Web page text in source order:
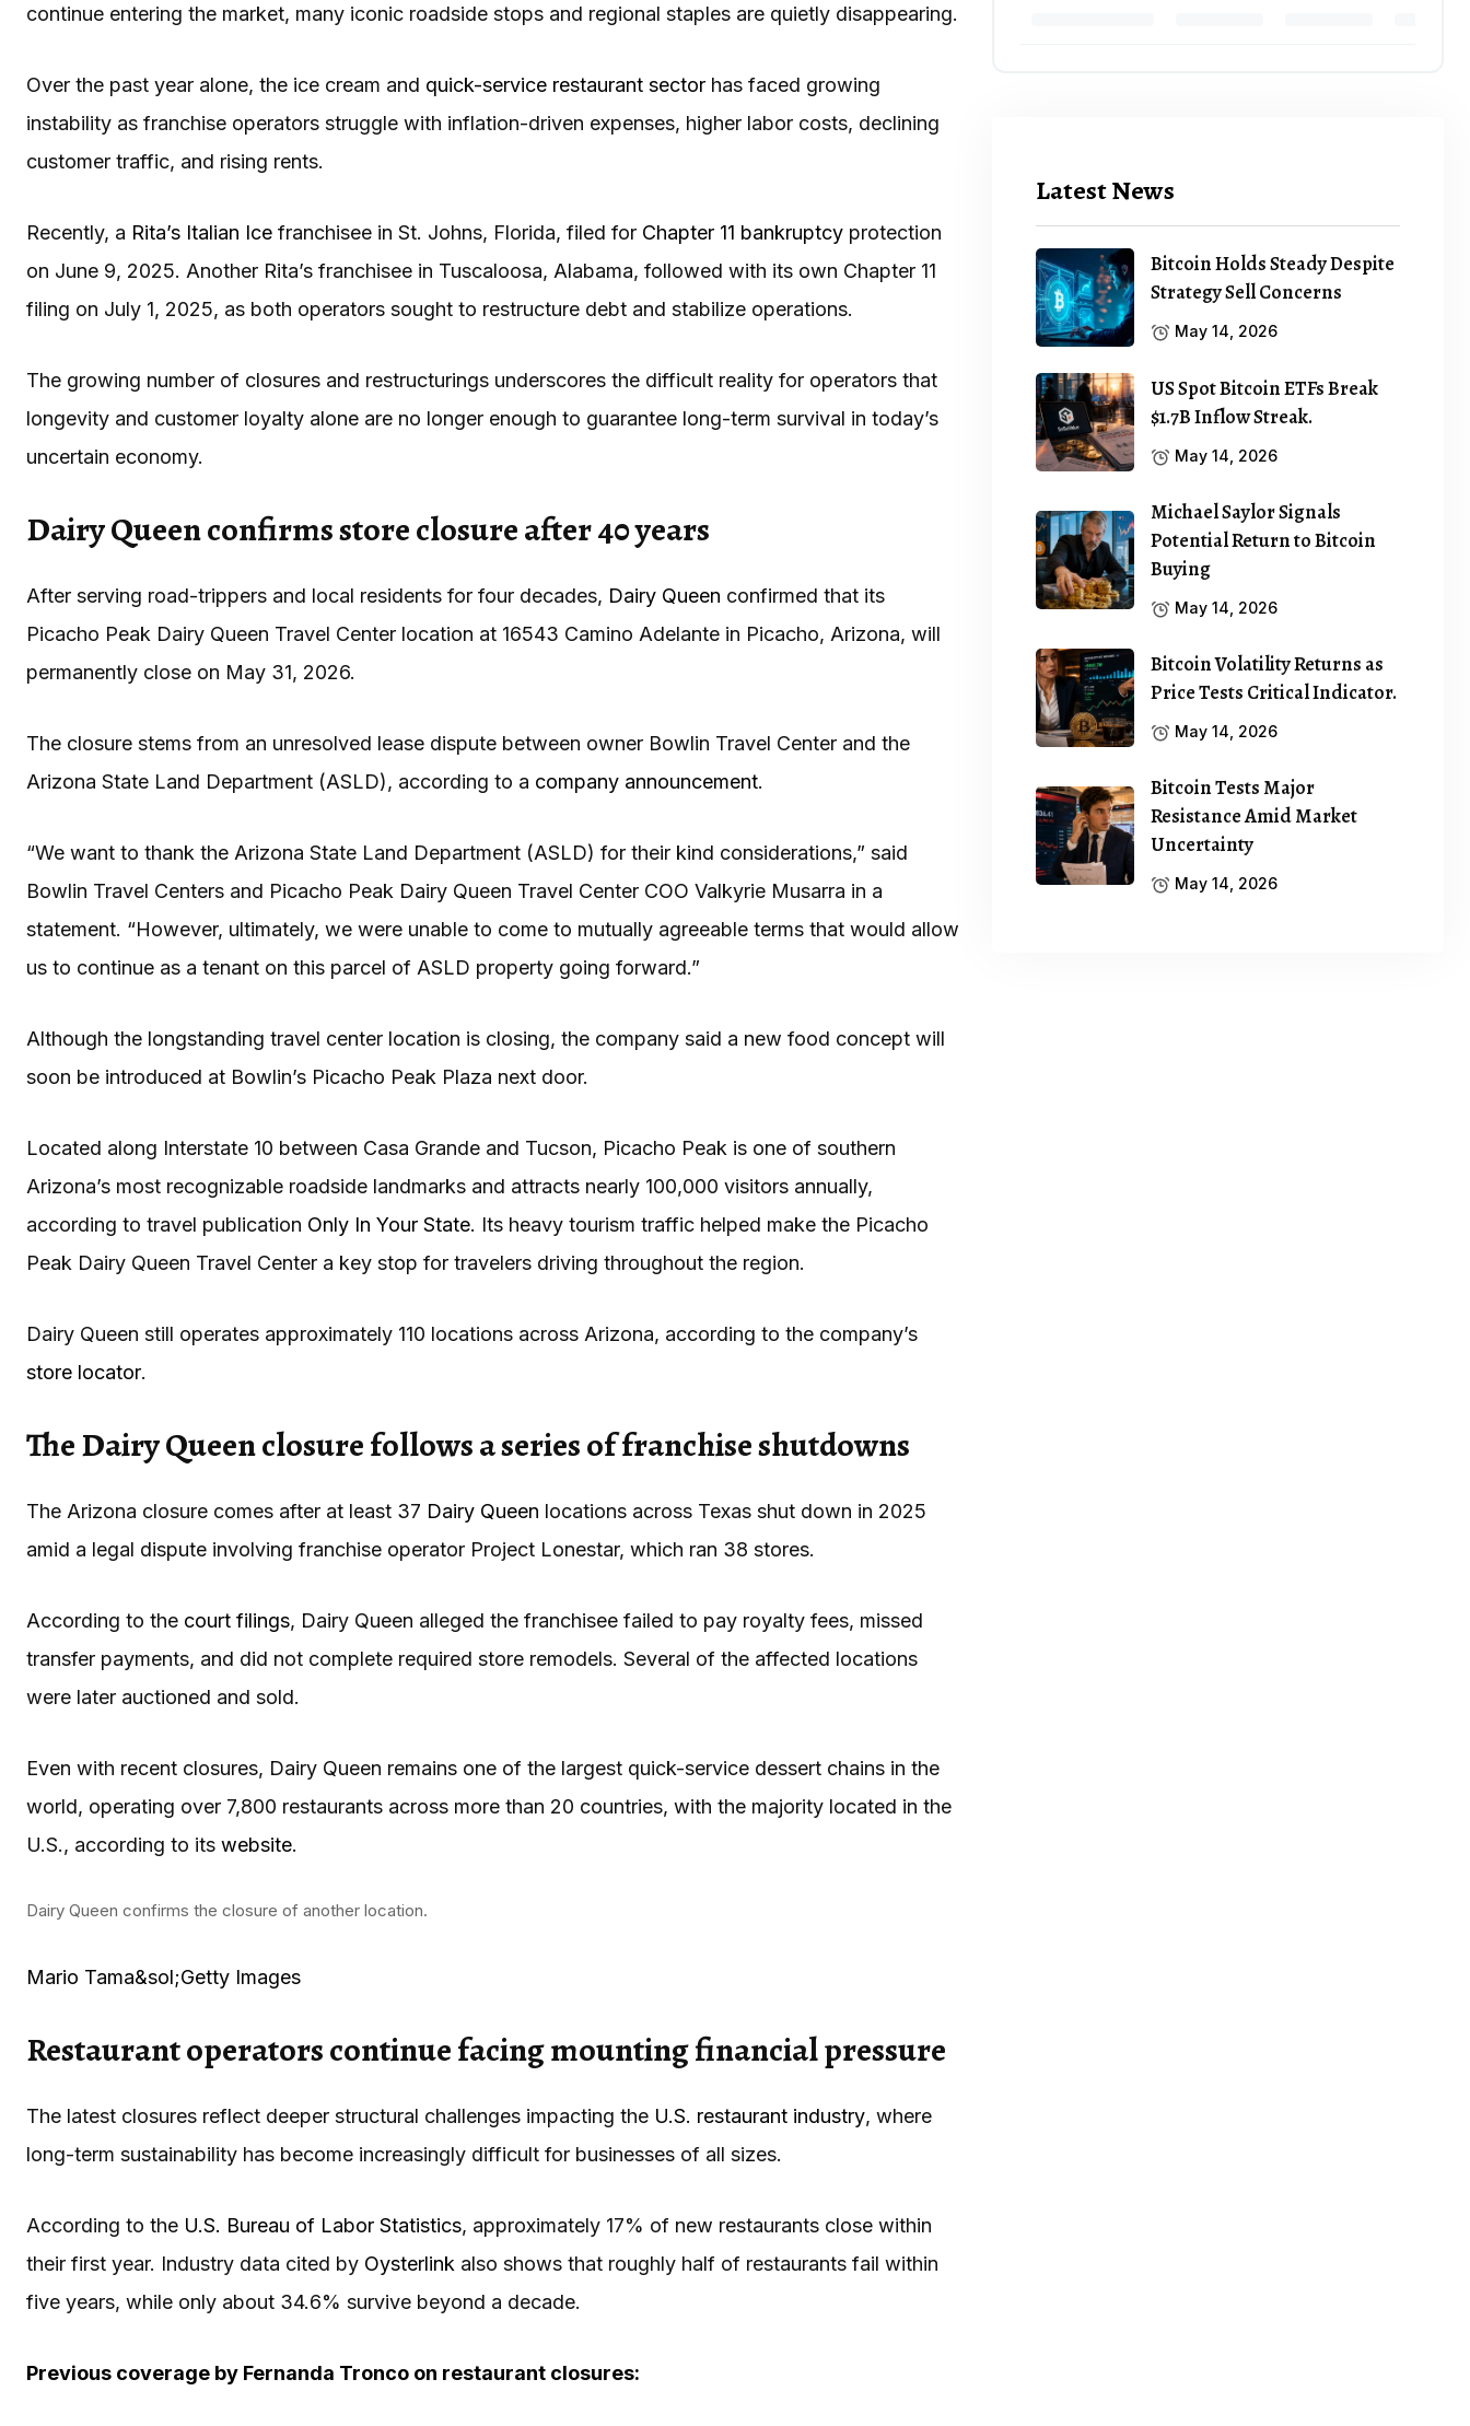
continue entering the market, many iconic roadside stops and regional staples are quietly disappearing.
Over the past year alone, the ice cream and quick-service restaurant sector has faced growing
instability as franchise operators struggle with inflation-driven expenses, higher labor costs, declining
customer traffic, and rising rents.
Recently, a Rita’s Italian Ice franchisee in St. Johns, Florida, filed for Chapter 11 bankruptcy protection
on June 9, 2025. Another Rita’s franchisee in Tuscaloosa, Alabama, followed with its own Chapter 11
filing on July 1, 2025, as both operators sought to restructure debt and stabilize operations.
The growing number of closures and restructurings underscores the difficult reality for operators that
longevity and customer loyalty alone are no longer enough to guarantee long-term survival in today’s
uncertain economy.
Dairy Queen confirms store closure after 40 years
After serving road-trippers and local residents for four decades, Dairy Queen confirmed that its
Picacho Peak Dairy Queen Travel Center location at 16543 Camino Adelante in Picacho, Arizona, will
permanently close on May 31, 2026.
The closure stems from an unresolved lease dispute between owner Bowlin Travel Center and the
Arizona State Land Department (ASLD), according to a company announcement.
“We want to thank the Arizona State Land Department (ASLD) for their kind considerations,” said
Bowlin Travel Centers and Picacho Peak Dairy Queen Travel Center COO Valkyrie Musarra in a
statement. “However, ultimately, we were unable to come to mutually agreeable terms that would allow
us to continue as a tenant on this parcel of ASLD property going forward.”
Although the longstanding travel center location is closing, the company said a new food concept will
soon be introduced at Bowlin’s Picacho Peak Plaza next door.
Located along Interstate 10 between Casa Grande and Tucson, Picacho Peak is one of southern
Arizona’s most recognizable roadside landmarks and attracts nearly 100,000 visitors annually,
according to travel publication Only In Your State. Its heavy tourism traffic helped make the Picacho
Peak Dairy Queen Travel Center a key stop for travelers driving throughout the region.
Dairy Queen still operates approximately 110 locations across Arizona, according to the company’s
store locator.
The Dairy Queen closure follows a series of franchise shutdowns
The Arizona closure comes after at least 37 Dairy Queen locations across Texas shut down in 2025
amid a legal dispute involving franchise operator Project Lonestar, which ran 38 stores.
According to the court filings, Dairy Queen alleged the franchisee failed to pay royalty fees, missed
transfer payments, and did not complete required store remodels. Several of the affected locations
were later auctioned and sold.
Even with recent closures, Dairy Queen remains one of the largest quick-service dessert chains in the
world, operating over 7,800 restaurants across more than 20 countries, with the majority located in the
U.S., according to its website.
Dairy Queen confirms the closure of another location.
Mario Tama&sol;Getty Images
Restaurant operators continue facing mounting financial pressure
The latest closures reflect deeper structural challenges impacting the U.S. restaurant industry, where
long-term sustainability has become increasingly difficult for businesses of all sizes.
According to the U.S. Bureau of Labor Statistics, approximately 17% of new restaurants close within
their first year. Industry data cited by Oysterlink also shows that roughly half of restaurants fail within
five years, while only about 34.6% survive beyond a decade.
Previous coverage by Fernanda Tronco on restaurant closures:
Latest News
Bitcoin Holds Steady Despite
Strategy Sell Concerns
May 14, 2026
US Spot Bitcoin ETFs Break
$1.7B Inflow Streak.
May 14, 2026
Michael Saylor Signals
Potential Return to Bitcoin
Buying
May 14, 2026
Bitcoin Volatility Returns as
Price Tests Critical Indicator.
May 14, 2026
Bitcoin Tests Major
Resistance Amid Market
Uncertainty
May 14, 2026